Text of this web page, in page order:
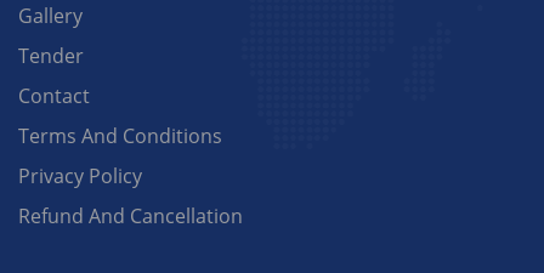
Gallery
Tender
Contact
Terms And Conditions
Privacy Policy
Refund And Cancellation